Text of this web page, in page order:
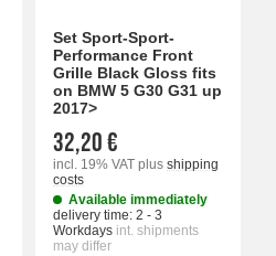
Set Sport-Sport-
Performance Front
Grille Black Gloss fits
on BMW 5 G30 G31 up
2017>
32,20 €
incl. 19% VAT plus shipping
costs
Available immediately
delivery time: 2 - 3
Workdays int. shipments
may differ